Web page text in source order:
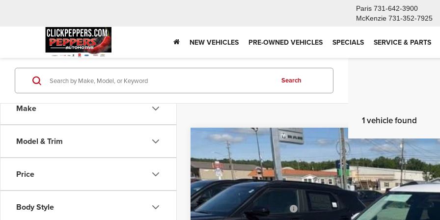
Paris 731-642-3900
McKenzie 731-352-7925
NEW VEHICLES PRE-OWNED VEHICLES SPECIALS SERVICE & PARTS
Make
Model & Trim
Price
Body Style
Search
1 vehicle found
2026Chevrolet TrailblazerLT
Price Drop
VIN:KL79MPSL6TB212273Stock:26GT229Model:1TU56
In Stock
$2,062
SAVINGS
Less
MSRP:
Price reduction below MSRP: